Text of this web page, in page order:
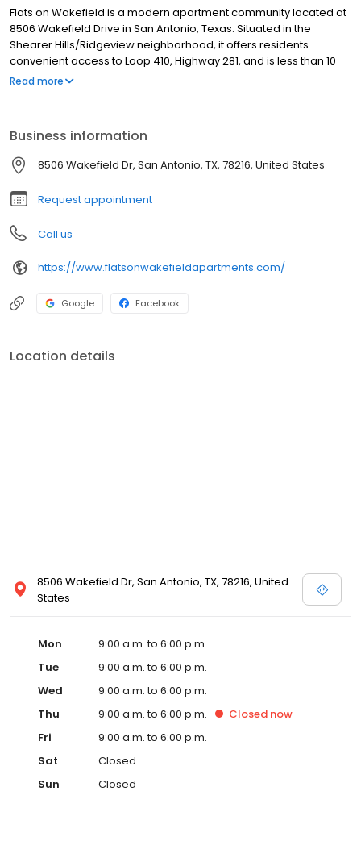
Flats on Wakefield is a modern apartment community located at
8506 Wakefield Drive in San Antonio, Texas. Situated in the
Shearer Hills/Ridgeview neighborhood, it offers residents
convenient access to Loop 410, Highway 281, and is less than 10
miles from downtown San Antonio. The community is also in
Read more
Business information
8506 Wakefield Dr, San Antonio, TX, 78216, United States
Request appointment
Call us
https://www.flatsonwakefieldapartments.com/
Google Facebook
Location details
8506 Wakefield Dr, San Antonio, TX, 78216, United
States
Mon
9:00 a.m. to 6:00 p.m.
Tue
9:00 a.m. to 6:00 p.m.
Wed
9:00 a.m. to 6:00 p.m.
Thu
9:00 a.m. to 6:00 p.m. Closed now
Fri
9:00 a.m. to 6:00 p.m.
Sat
Closed
Sun
Closed